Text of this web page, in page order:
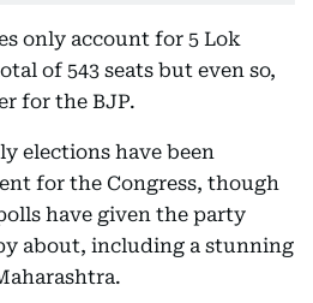
only account for 5 Lok
of 543 seats but even so,
for the BJP.
elections have been
for the Congress, though
have given the party
about, including a stunning